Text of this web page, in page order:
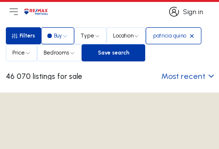
Sign in
Sign in
Open main menu
LogoGo to homepage
Filters
Filters Buy Type Location patricia quino
Price Bedrooms Save search
Save search
46 070 listings for sale Most recent